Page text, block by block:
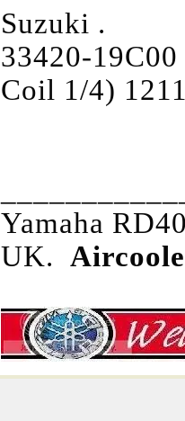
Suzuki .
33420-
Coil 1/4)
Yamaha
UK.